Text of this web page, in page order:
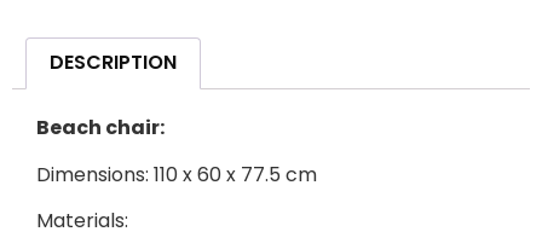
DESCRIPTION
Beach chair:
Dimensions: 110 x 60 x 77.5 cm
Materials: